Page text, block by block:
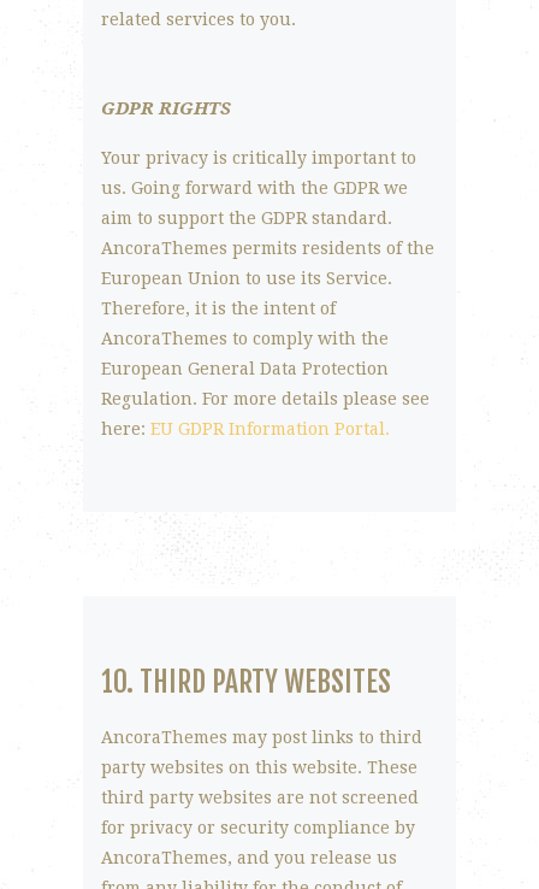
related services to you.
GDPR RIGHTS
Your privacy is critically important to
us. Going forward with the GDPR we
aim to support the GDPR standard.
AncoraThemes permits residents of the
European Union to use its Service.
Therefore, it is the intent of
AncoraThemes to comply with the
European General Data Protection
Regulation. For more details please see
here: EU GDPR Information Portal.
10. THIRD PARTY WEBSITES
AncoraThemes may post links to third
party websites on this website. These
third party websites are not screened
for privacy or security compliance by
AncoraThemes, and you release us